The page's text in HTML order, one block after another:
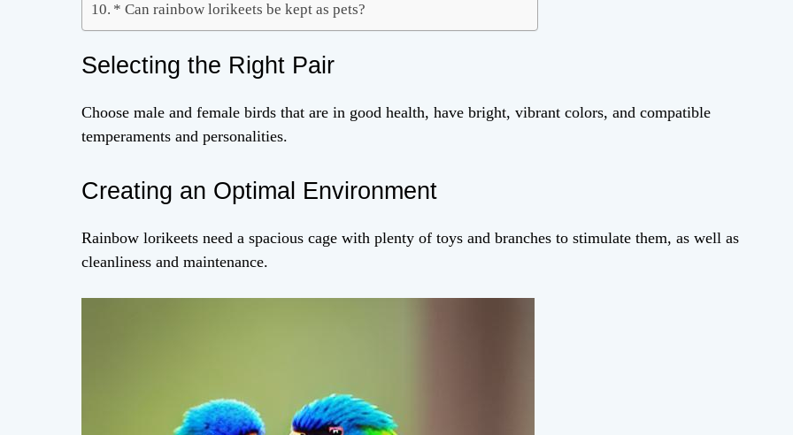
* Can rainbow lorikeets be kept as pets?
Selecting the Right Pair
Choose male and female birds that are in good health, have bright, vibrant colors, and compatible
temperaments and personalities.
Creating an Optimal Environment
Rainbow lorikeets need a spacious cage with plenty of toys and branches to stimulate them, as well as
cleanliness and maintenance.